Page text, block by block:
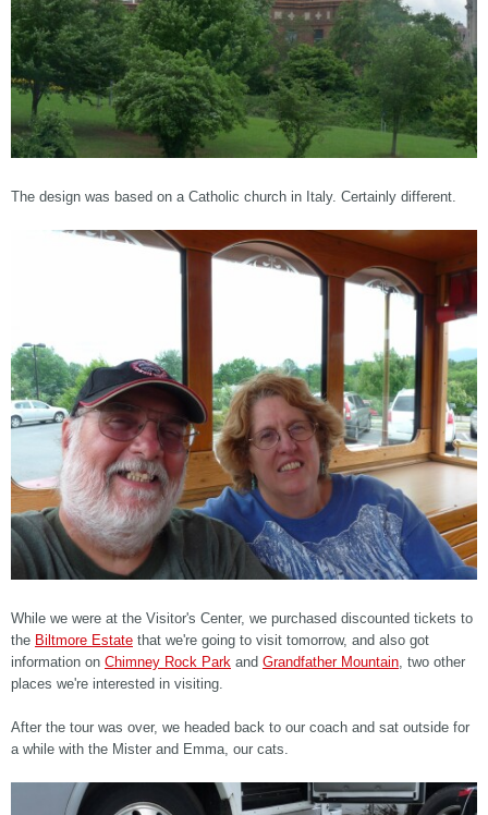
The design was based on a Catholic church in Italy. Certainly different.
While we were at the Visitor's Center, we purchased discounted tickets to
the Biltmore Estate that we're going to visit tomorrow, and also got
information on Chimney Rock Park and Grandfather Mountain, two other
places we're interested in visiting.
After the tour was over, we headed back to our coach and sat outside for
a while with the Mister and Emma, our cats.